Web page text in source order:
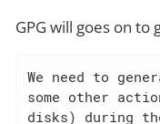
GPG will goes on
We need to
some other
disks) during